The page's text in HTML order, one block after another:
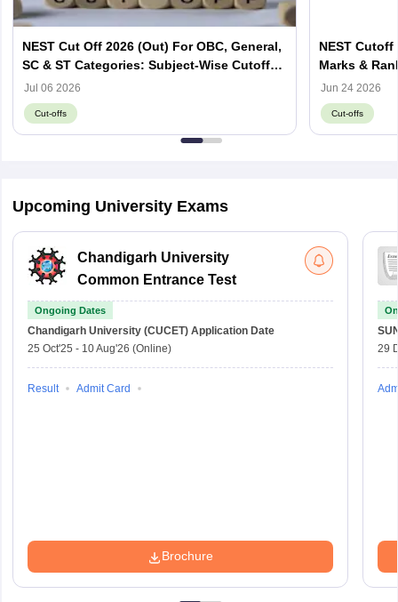
NEST Cut Off 2026 (Out) For OBC, General,
SC & ST Categories: Subject-Wise Cutoff
Marks
Jul 06 2026
Cut-offs
NEST
Marks &
Jun 24 2026
Cut-offs
Upcoming University Exams
Chandigarh University
Common Entrance Test
Ongoing Dates
Chandigarh University (CUCET) Application Date
25 Oct'25 - 10 Aug'26 (Online)
Result Admit Card
Brochure
29